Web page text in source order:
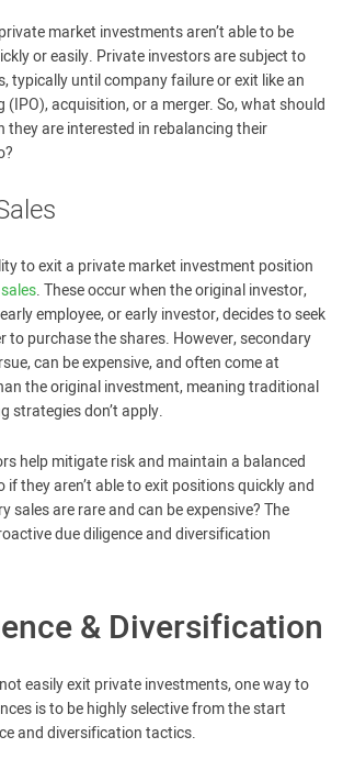
market investments aren’t able to be
or easily. Private investors are subject to
typically until company failure or exit like an
acquisition, or a merger. So, what should
they are interested in rebalancing their
to exit a private market investment position
. These occur when the original investor,
employee, or early investor, decides to seek
to purchase the shares. However, secondary
can be expensive, and often come at
the original investment, meaning traditional
strategies don’t apply.
help mitigate risk and maintain a balanced
they aren’t able to exit positions quickly and
sales are rare and can be expensive? The
due diligence and diversification
& Diversification
easily exit private investments, one way to
is to be highly selective from the start
and diversification tactics.